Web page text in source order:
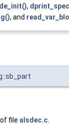
,
, and
of file alsdec.c.